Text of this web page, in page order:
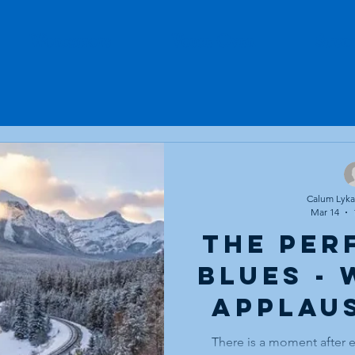
The
Blues -
and
There is a moment after
Calum
Mar 14